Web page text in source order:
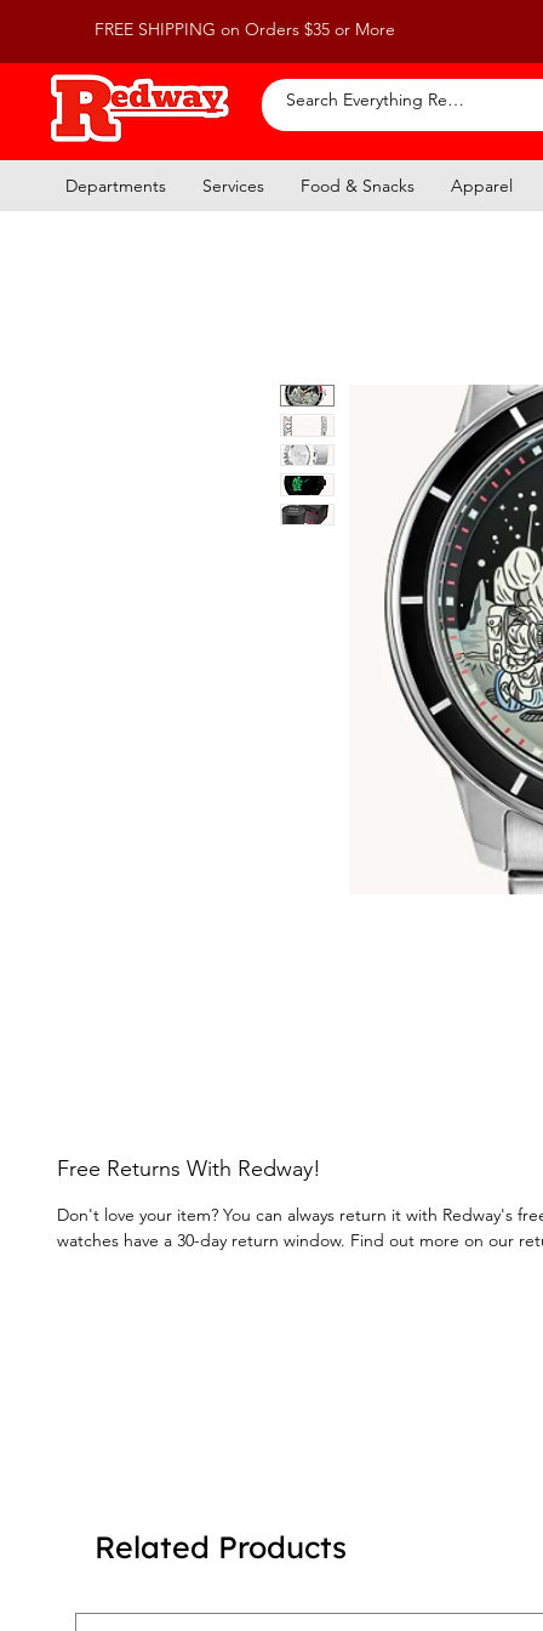
FREE SHIPPING on Orders $35 or More
Departments Services Food & Snacks Apparel
Free Returns With Redway!
Don't love your item? You can always return it with Redway's
watches have a 30-day return window. Find out more on our
Related Products